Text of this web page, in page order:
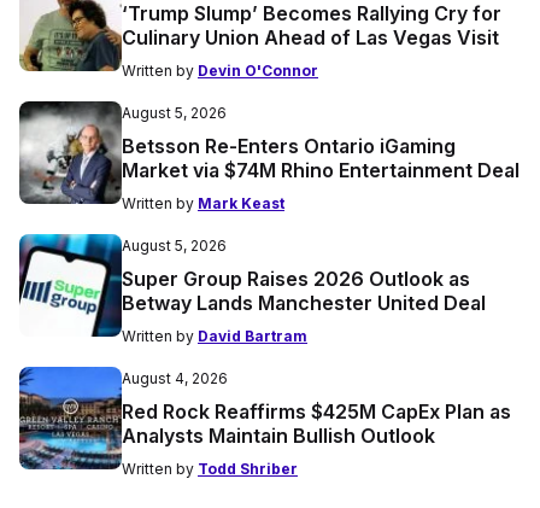
‘Trump Slump’ Becomes Rallying Cry for
Culinary Union Ahead of Las Vegas Visit
Written by Devin O'Connor
August 5, 2026
Betsson Re-Enters Ontario iGaming
Market via $74M Rhino Entertainment Deal
Written by Mark Keast
August 5, 2026
Super Group Raises 2026 Outlook as
Betway Lands Manchester United Deal
Written by David Bartram
August 4, 2026
Red Rock Reaffirms $425M CapEx Plan as
Analysts Maintain Bullish Outlook
Written by Todd Shriber